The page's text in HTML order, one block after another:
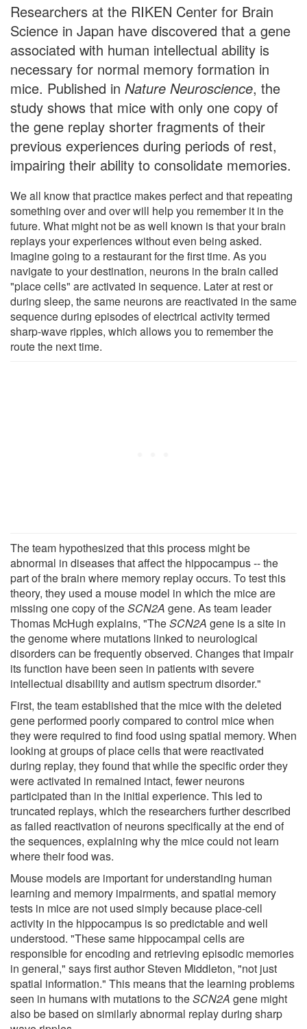
Researchers at the RIKEN Center for Brain
Science in Japan have discovered that a gene
associated with human intellectual ability is
necessary for normal memory formation in
mice. Published in Nature Neuroscience, the
study shows that mice with only one copy of
the gene replay shorter fragments of their
previous experiences during periods of rest,
impairing their ability to consolidate memories.
We all know that practice makes perfect and that repeating
something over and over will help you remember it in the
future. What might not be as well known is that your brain
replays your experiences without even being asked.
Imagine going to a restaurant for the first time. As you
navigate to your destination, neurons in the brain called
"place cells" are activated in sequence. Later at rest or
during sleep, the same neurons are reactivated in the same
sequence during episodes of electrical activity termed
sharp-wave ripples, which allows you to remember the
route the next time.
The team hypothesized that this process might be
abnormal in diseases that affect the hippocampus -- the
part of the brain where memory replay occurs. To test this
theory, they used a mouse model in which the mice are
missing one copy of theSCN2A gene. As team leader
Thomas McHugh explains, "TheSCN2A gene is a site in
the genome where mutations linked to neurological
disorders can be frequently observed. Changes that impair
its function have been seen in patients with severe
intellectual disability and autism spectrum disorder."
First, the team established that the mice with the deleted
gene performed poorly compared to control mice when
they were required to find food using spatial memory. When
looking at groups of place cells that were reactivated
during replay, they found that while the specific order they
were activated in remained intact, fewer neurons
participated than in the initial experience. This led to
truncated replays, which the researchers further described
as failed reactivation of neurons specifically at the end of
the sequences, explaining why the mice could not learn
where their food was.
Mouse models are important for understanding human
learning and memory impairments, and spatial memory
tests in mice are not used simply because place-cell
activity in the hippocampus is so predictable and well
understood. "These same hippocampal cells are
responsible for encoding and retrieving episodic memories
in general," says first author Steven Middleton, "not just
spatial information." This means that the learning problems
seen in humans with mutations to theSCN2A gene might
also be based on similarly abnormal replay during sharp